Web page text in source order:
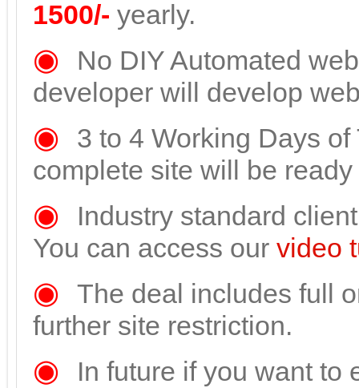
1500/- yearly.
◉
No DIY Automated
developer will develop
◉ 3 to 4 Working Days
complete site will be
◉
Industry standard
You can access our video
◉ The deal includes full
further site restriction.
◉
In future if you want to